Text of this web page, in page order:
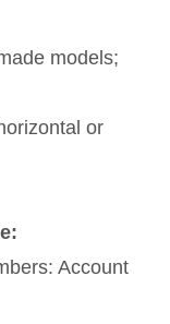
models;
or
Account